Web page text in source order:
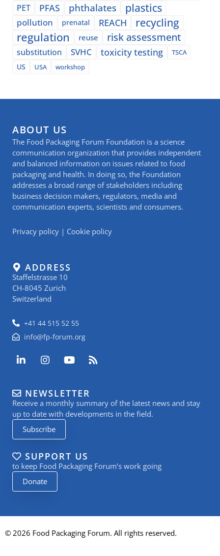
PET PFAS phthalates plastics
pollution prenatal REACH recycling
regulation reuse risk assessment
substitution SVHC toxicity testing
TSCA
US
USA workshop
ABOUT US
The Food Packaging Forum Foundation is a science
communication organization that provides independent
and balanced information on issues related to food
packaging and health. In doing so, the Foundation
addresses a broad range of stakeholders including
business decision makers, regulators, media and
communication experts, scientists and consumers.
Privacy policy | Cookie policy
ADDRESS
Staffelstrasse 10
CH-8045 Zurich
Switzerland
+41 44 515 52 55
info@fp-forum.org
L
i
e
d
i
n
-
i
n
I
n
a
g
r
a
m
Y
o
u
b
e
R
s
NEWSLETTER
Receive a monthly summary of the latest news and stay
up to date with developments in the field.
Subscribe
SUPPORT US
to keep Food Packaging Forum’s work going
Donate
© 2026 Food Packaging Forum. All rights reserved.